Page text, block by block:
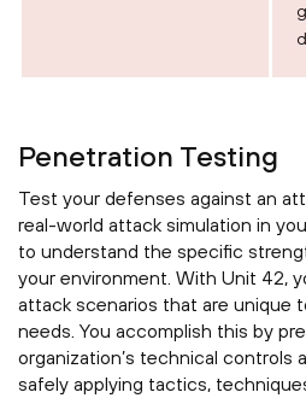
Penetration Testing
Test your defenses against an
real-world attack simulation in
to understand the specific
your environment. With Unit 42,
attack scenarios that are unique
needs. You accomplish this by
organization’s technical
safely applying tactics,